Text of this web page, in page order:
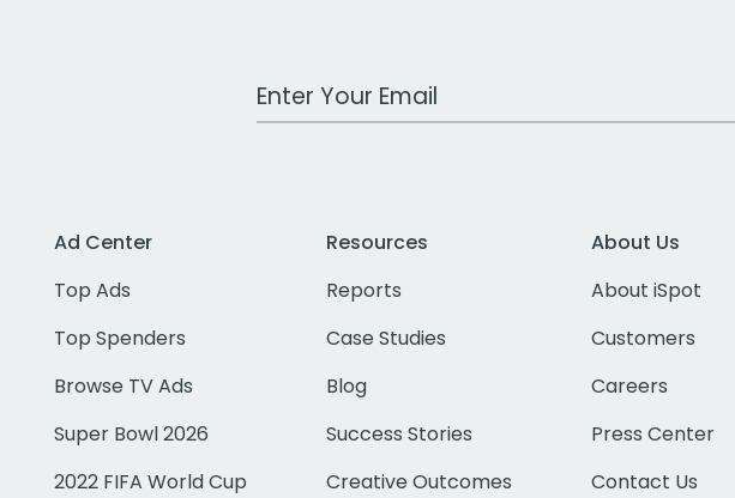
Work Email Address
Ad Center
Top Ads
Top Spenders
Browse TV Ads
Super Bowl 2026
2022 FIFA World Cup
Resources
Reports
Case Studies
Blog
Success Stories
Creative Outcomes
About Us
About iSpot
Customers
Careers
Press Center
Contact Us